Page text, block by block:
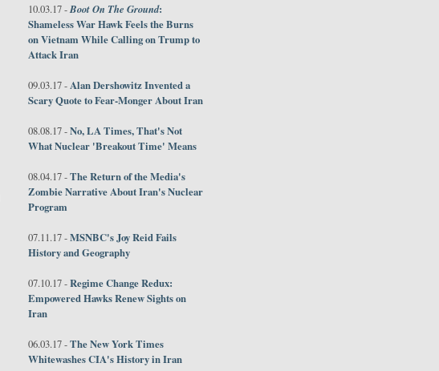
10.03.17 -Boot On The Ground:
Shameless War Hawk Feels the Burns
on Vietnam While Calling on Trump to
Attack Iran
09.03.17 -Alan Dershowitz Invented a
Scary Quote to Fear-Monger About Iran
08.08.17 -No, LA Times, That's Not
What Nuclear 'Breakout Time' Means
08.04.17 -The Return of the Media's
Zombie Narrative About Iran's Nuclear
Program
07.11.17 -MSNBC's Joy Reid Fails
History and Geography
07.10.17 -Regime Change Redux:
Empowered Hawks Renew Sights on
Iran
06.03.17 -The New York Times
Whitewashes CIA's History in Iran